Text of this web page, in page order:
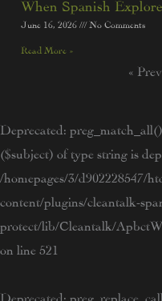
When Spanish
June 16, 2026 No Comments
Read More »
«
Deprecated :
($subject) of type string is
/homepages/3/d902228547/
content/plugins/cleantalk-
protect/lib/Cleantalk/
on line 521
Deprecated :